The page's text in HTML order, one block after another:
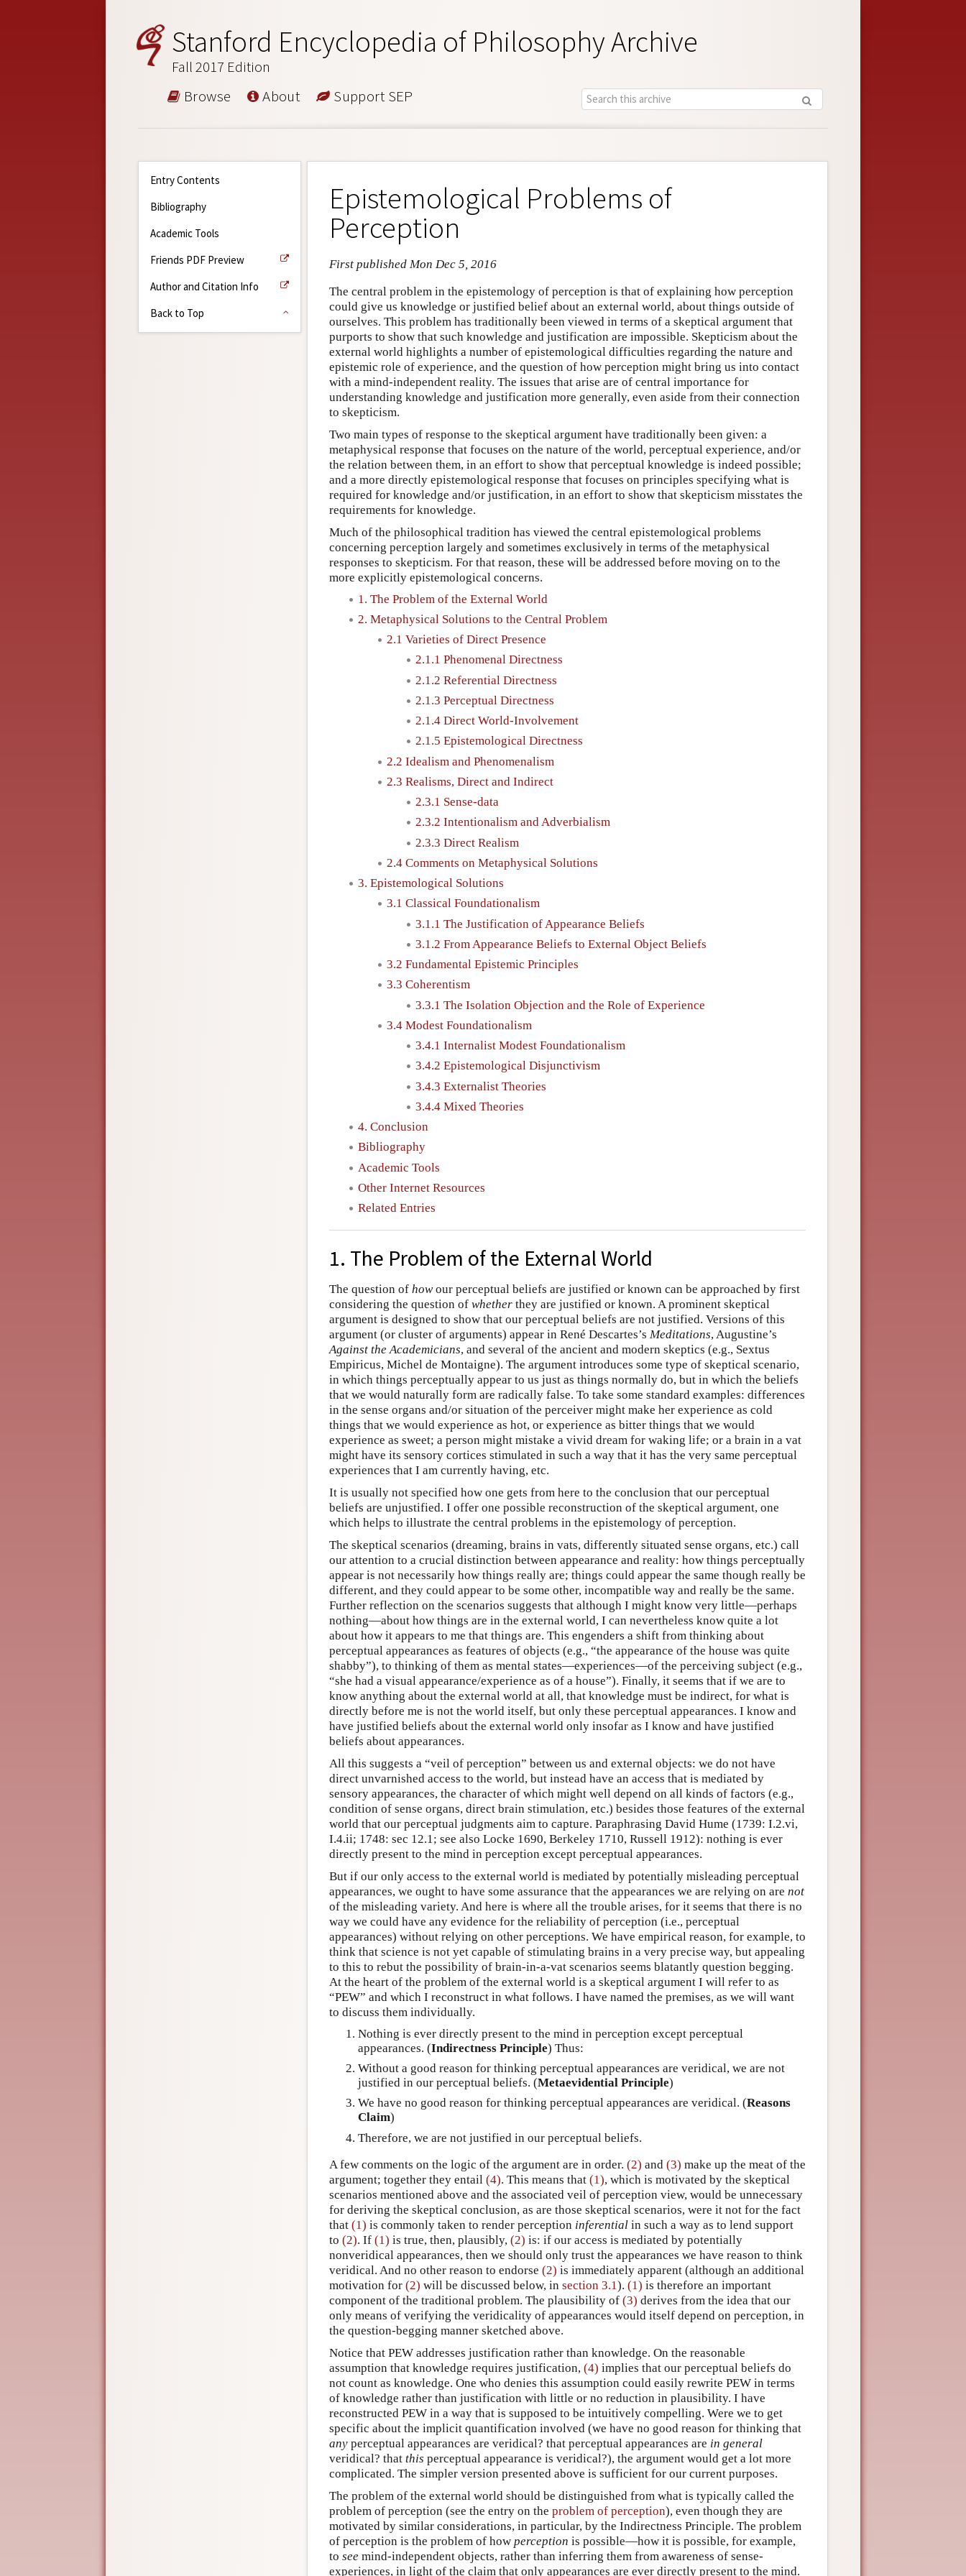
Stanford Encyclopedia of Philosophy Archive
Fall 2017 Edition
Browse About Support SEP
Entry Contents
Bibliography
Academic Tools
Friends PDF Preview
Author and Citation Info
Back to Top
Epistemological Problems of
Perception
First published Mon Dec 5, 2016
The central problem in the epistemology of perception is that of explaining how perception
could give us knowledge or justified belief about an external world, about things outside of
ourselves. This problem has traditionally been viewed in terms of a skeptical argument that
purports to show that such knowledge and justification are impossible. Skepticism about the
external world highlights a number of epistemological difficulties regarding the nature and
epistemic role of experience, and the question of how perception might bring us into contact
with a mind-independent reality. The issues that arise are of central importance for
understanding knowledge and justification more generally, even aside from their connection
to skepticism.
Two main types of response to the skeptical argument have traditionally been given: a
metaphysical response that focuses on the nature of the world, perceptual experience, and/or
the relation between them, in an effort to show that perceptual knowledge is indeed possible;
and a more directly epistemological response that focuses on principles specifying what is
required for knowledge and/or justification, in an effort to show that skepticism misstates the
requirements for knowledge.
Much of the philosophical tradition has viewed the central epistemological problems
concerning perception largely and sometimes exclusively in terms of the metaphysical
responses to skepticism. For that reason, these will be addressed before moving on to the
more explicitly epistemological concerns.
1. The Problem of the External World
2. Metaphysical Solutions to the Central Problem
2.1 Varieties of Direct Presence
2.1.1 Phenomenal Directness
2.1.2 Referential Directness
2.1.3 Perceptual Directness
2.1.4 Direct World-Involvement
2.1.5 Epistemological Directness
2.2 Idealism and Phenomenalism
2.3 Realisms, Direct and Indirect
2.3.1 Sense-data
2.3.2 Intentionalism and Adverbialism
2.3.3 Direct Realism
2.4 Comments on Metaphysical Solutions
3. Epistemological Solutions
3.1 Classical Foundationalism
3.1.1 The Justification of Appearance Beliefs
3.1.2 From Appearance Beliefs to External Object Beliefs
3.2 Fundamental Epistemic Principles
3.3 Coherentism
3.3.1 The Isolation Objection and the Role of Experience
3.4 Modest Foundationalism
3.4.1 Internalist Modest Foundationalism
3.4.2 Epistemological Disjunctivism
3.4.3 Externalist Theories
3.4.4 Mixed Theories
4. Conclusion
Bibliography
Academic Tools
Other Internet Resources
Related Entries
1. The Problem of the External World
The question of howour perceptual beliefs are justified or known can be approached by first
considering the question of whether they are justified or known. A prominent skeptical
argument is designed to show that our perceptual beliefs are not justified. Versions of this
argument (or cluster of arguments) appear in René Descartes’s Meditations, Augustine’s
Against the Academicians, and several of the ancient and modern skeptics (e.g., Sextus
Empiricus, Michel de Montaigne). The argument introduces some type of skeptical scenario,
in which things perceptually appear to us just as things normally do, but in which the beliefs
that we would naturally form are radically false. To take some standard examples: differences
in the sense organs and/or situation of the perceiver might make her experience as cold
things that we would experience as hot, or experience as bitter things that we would
experience as sweet; a person might mistake a vivid dream for waking life; or a brain in a vat
might have its sensory cortices stimulated in such a way that it has the very same perceptual
experiences that I am currently having, etc.
It is usually not specified how one gets from here to the conclusion that our perceptual
beliefs are unjustified. I offer one possible reconstruction of the skeptical argument, one
which helps to illustrate the central problems in the epistemology of perception.
The skeptical scenarios (dreaming, brains in vats, differently situated sense organs, etc.) call
our attention to a crucial distinction between appearance and reality: how things perceptually
appear is not necessarily how things really are; things could appear the same though really be
different, and they could appear to be some other, incompatible way and really be the same.
Further reflection on the scenarios suggests that although I might know very little—perhaps
nothing—about how things are in the external world, I can nevertheless know quite a lot
about how it appears to me that things are. This engenders a shift from thinking about
perceptual appearances as features of objects (e.g., “the appearance of the house was quite
shabby”), to thinking of them as mental states—experiences—of the perceiving subject (e.g.,
“she had a visual appearance/experience as of a house”). Finally, it seems that if we are to
know anything about the external world at all, that knowledge must be indirect, for what is
directly before me is not the world itself, but only these perceptual appearances. I know and
have justified beliefs about the external world only insofar as I know and have justified
beliefs about appearances.
All this suggests a “veil of perception” between us and external objects: we do not have
direct unvarnished access to the world, but instead have an access that is mediated by
sensory appearances, the character of which might well depend on all kinds of factors (e.g.,
condition of sense organs, direct brain stimulation, etc.) besides those features of the external
world that our perceptual judgments aim to capture. Paraphrasing David Hume (1739: I.2.vi,
I.4.ii; 1748: sec 12.1; see also Locke 1690, Berkeley 1710, Russell 1912): nothing is ever
directly present to the mind in perception except perceptual appearances.
But if our only access to the external world is mediated by potentially misleading perceptual
appearances, we ought to have some assurance that the appearances we are relying on are not
of the misleading variety. And here is where all the trouble arises, for it seems that there is no
way we could have any evidence for the reliability of perception (i.e., perceptual
appearances) without relying on other perceptions. We have empirical reason, for example, to
think that science is not yet capable of stimulating brains in a very precise way, but appealing
to this to rebut the possibility of brain-in-a-vat scenarios seems blatantly question begging.
At the heart of the problem of the external world is a skeptical argument I will refer to as
“PEW” and which I reconstruct in what follows. I have named the premises, as we will want
to discuss them individually.
Nothing is ever directly present to the mind in perception except perceptual
appearances. (Indirectness Principle) Thus:
Without a good reason for thinking perceptual appearances are veridical, we are not
justified in our perceptual beliefs. (Metaevidential Principle)
We have no good reason for thinking perceptual appearances are veridical. (Reasons
Claim)
Therefore, we are not justified in our perceptual beliefs.
A few comments on the logic of the argument are in order. (2) and (3) make up the meat of the
argument; together they entail (4). This means that (1), which is motivated by the skeptical
scenarios mentioned above and the associated veil of perception view, would be unnecessary
for deriving the skeptical conclusion, as are those skeptical scenarios, were it not for the fact
that (1) is commonly taken to render perception inferential in such a way as to lend support
to (2). If (1) is true, then, plausibly, (2) is: if our access is mediated by potentially
nonveridical appearances, then we should only trust the appearances we have reason to think
veridical. And no other reason to endorse (2) is immediately apparent (although an additional
motivation for (2) will be discussed below, in section 3.1). (1) is therefore an important
component of the traditional problem. The plausibility of (3) derives from the idea that our
only means of verifying the veridicality of appearances would itself depend on perception, in
the question-begging manner sketched above.
Notice that PEW addresses justification rather than knowledge. On the reasonable
assumption that knowledge requires justification, (4) implies that our perceptual beliefs do
not count as knowledge. One who denies this assumption could easily rewrite PEW in terms
of knowledge rather than justification with little or no reduction in plausibility. I have
reconstructed PEW in a way that is supposed to be intuitively compelling. Were we to get
specific about the implicit quantification involved (we have no good reason for thinking that
any perceptual appearances are veridical? that perceptual appearances are in general
veridical? that this perceptual appearance is veridical?), the argument would get a lot more
complicated. The simpler version presented above is sufficient for our current purposes.
The problem of the external world should be distinguished from what is typically called the
problem of perception (see the entry on the problem of perception), even though they are
motivated by similar considerations, in particular, by the Indirectness Principle. The problem
of perception is the problem of how perception is possible—how it is possible, for example,
to see mind-independent objects, rather than inferring them from awareness of sense-
experiences, in light of the claim that only appearances are ever directly present to the mind.